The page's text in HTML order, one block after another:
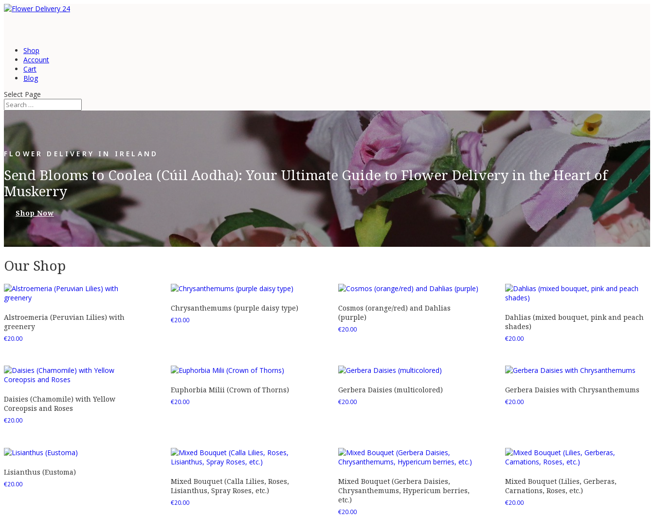
Shop
Account
Cart
Blog
Select Page
FLOWER DELIVERY IN IRELAND
Send Blooms to Coolea (Cúil Aodha): Your Ultimate Guide to Flower Delivery in the Heart of
Muskerry
Shop Now
Our Shop
Alstroemeria (Peruvian Lilies) with
greenery
€20.00
Chrysanthemums (purple daisy type)
€20.00
Cosmos (orange/red) and Dahlias
(purple)
€20.00
Dahlias (mixed bouquet, pink and peach
shades)
€20.00
Daisies (Chamomile) with Yellow
Coreopsis and Roses
€20.00
Euphorbia Milii (Crown of Thorns)
€20.00
Gerbera Daisies (multicolored)
€20.00
Gerbera Daisies with Chrysanthemums
€20.00
Lisianthus (Eustoma)
€20.00
Mixed Bouquet (Calla Lilies, Roses,
Lisianthus, Spray Roses, etc.)
€20.00
Mixed Bouquet (Gerbera Daisies,
Chrysanthemums, Hypericum berries,
etc.)
€20.00
Mixed Bouquet (Lilies, Gerberas,
Carnations, Roses, etc.)
€20.00